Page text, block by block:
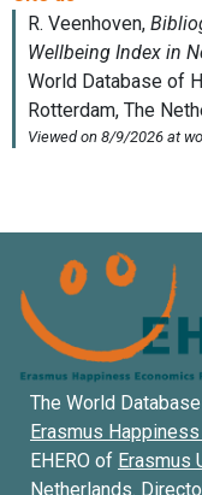
The World
Erasmus
EHERO of Erasmus
Netherlands.